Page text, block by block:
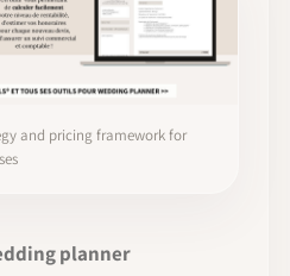
and pricing framework for
planner